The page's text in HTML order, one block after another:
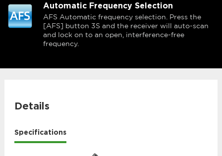
Automatic Frequency Selection
AFS Automatic frequency selection. Press the
[AFS] button 3S and the receiver will auto-scan
and lock on to an open, interference-free
frequency.
Details
Specifications